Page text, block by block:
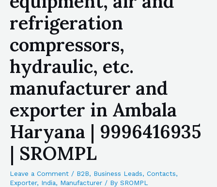
refrigeration
compressors,
hydraulic, etc.
manufacturer and
exporter in Ambala
Haryana | 9996416935
| SROMPL
Leave a Comment / B2B, Business Leads, Contacts,
Exporter, India, Manufacturer / By SROMPL